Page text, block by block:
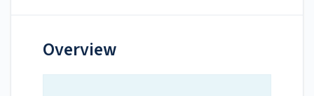
Overview